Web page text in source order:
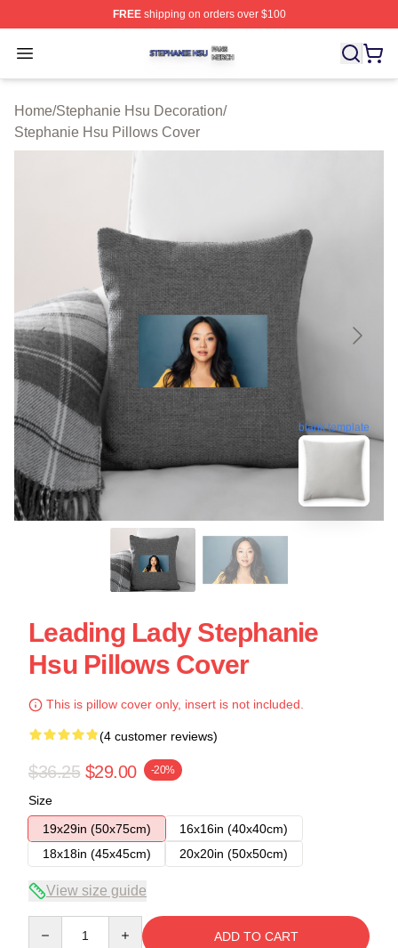
FREEshipping on orders over $100
Open menu
Stephanie Hsu Shop ⚡️ Officially Licensed Stephanie
Home/Stephanie Hsu Decoration/
Stephanie Hsu Pillows Cover
blank template
Leading Lady Stephanie
Hsu Pillows Cover
This is pillow cover only, insert is not included.
(4 customer reviews)
$36.25 $29.00 -20%
Size
19x29in (50x75cm)
16x16in (40x40cm)
18x18in (45x45cm)
20x20in (50x50cm)
View size guide
ADD TO CART